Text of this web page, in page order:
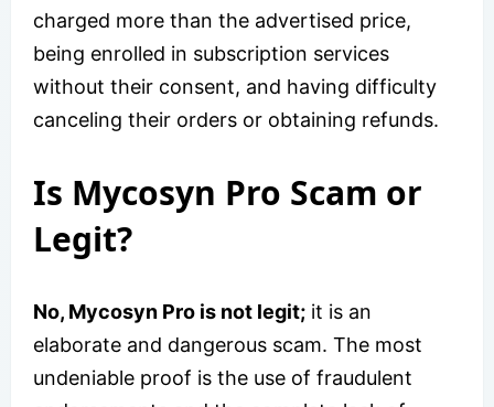
charged more than the advertised price,
being enrolled in subscription services
without their consent, and having difficulty
canceling their orders or obtaining refunds.
Is Mycosyn Pro Scam or
Legit?
No, Mycosyn Pro is not legit; it is an
elaborate and dangerous scam. The most
undeniable proof is the use of fraudulent